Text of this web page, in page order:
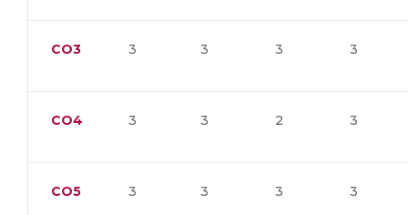
CO3 3 3 3 3
CO4 3 3 2 3
CO5 3 3 3 3